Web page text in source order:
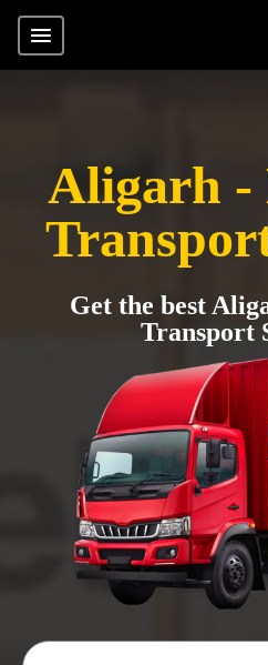
Aligarh -
Get the best
Transport